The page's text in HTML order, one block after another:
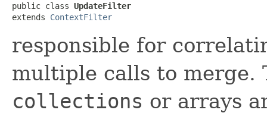
public class UpdateFilter
extends ContextFilter
responsible for
multiple calls to merge.
collections or arrays